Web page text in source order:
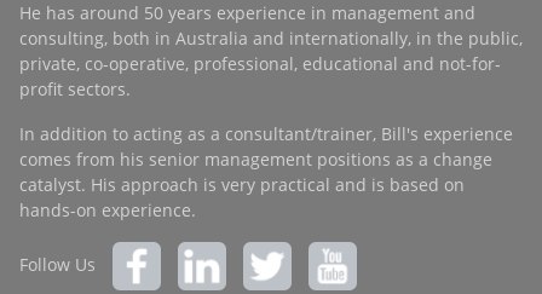
He has around 50 years experience in management and
consulting, both in Australia and internationally, in the public,
private, co-operative, professional, educational and not-for-
profit sectors.
In addition to acting as a consultant/trainer, Bill's experience
comes from his senior management positions as a change
catalyst. His approach is very practical and is based on
hands-on experience.
Follow Us